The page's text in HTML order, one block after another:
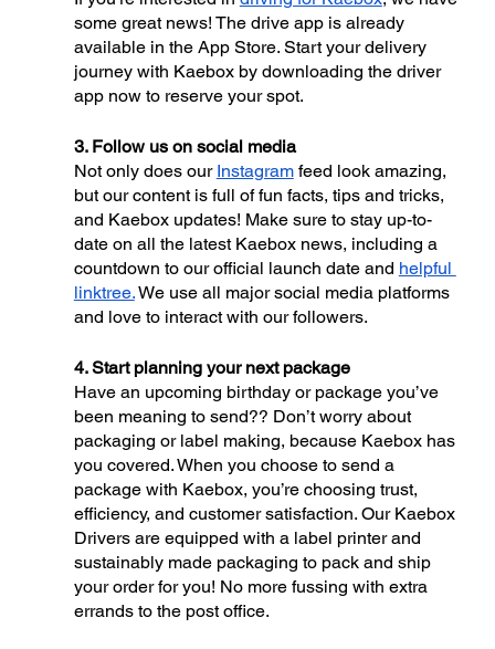
some great news! The drive app is already
available in the App Store. Start your delivery
journey with Kaebox by downloading the driver
app now to reserve your spot.
3. Follow us on social media
Not only does our Instagram feed look amazing,
but our content is full of fun facts, tips and tricks,
and Kaebox updates! Make sure to stay up-to-
date on all the latest Kaebox news, including a
countdown to our official launch date and helpful
linktree. We use all major social media platforms
and love to interact with our followers.
4. Start planning your next package
Have an upcoming birthday or package you’ve
been meaning to send?? Don’t worry about
packaging or label making, because Kaebox has
you covered. When you choose to send a
package with Kaebox, you’re choosing trust,
efficiency, and customer satisfaction. Our Kaebox
Drivers are equipped with a label printer and
sustainably made packaging to pack and ship
your order for you! No more fussing with extra
errands to the post office.